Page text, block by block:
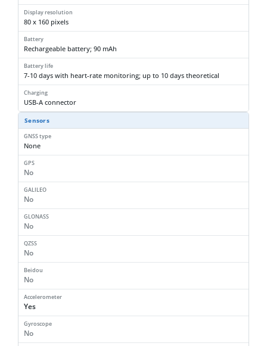
Display resolution
80 x 160 pixels
Battery
Rechargeable battery; 90 mAh
Battery life
7-10 days with heart-rate monitoring; up to 10 days theoretical
Charging
USB-A connector
Sensors
GNSS type
None
GPS
No
GALILEO
No
GLONASS
No
QZSS
No
Beidou
No
Accelerometer
Yes
Gyroscope
No